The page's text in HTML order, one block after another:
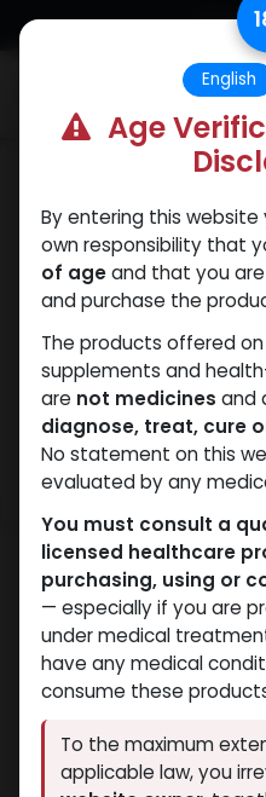
Skip to Content
English
Age
By entering this
own responsibility that
of ageand that you
and purchase the
The products offered
supplements and
are not medicines and
diagnose, treat, cure
No statement on this
evaluated by any
You must consult a
licensed healthcare
purchasing, using or
— especially if you are
under medical
have any medical
consume these
To the maximum
applicable law, you